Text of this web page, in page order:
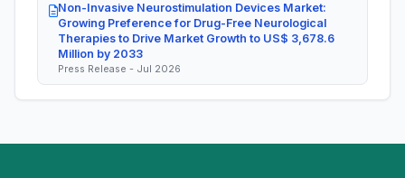
Non-Invasive Neurostimulation Devices Market:
Growing Preference for Drug-Free Neurological
Therapies to Drive Market Growth to US$ 3,678.6
Million by 2033
Press Release - Jul 2026